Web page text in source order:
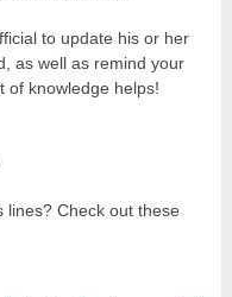
to update his or her
as well as remind your
of knowledge helps!
lines? Check out these